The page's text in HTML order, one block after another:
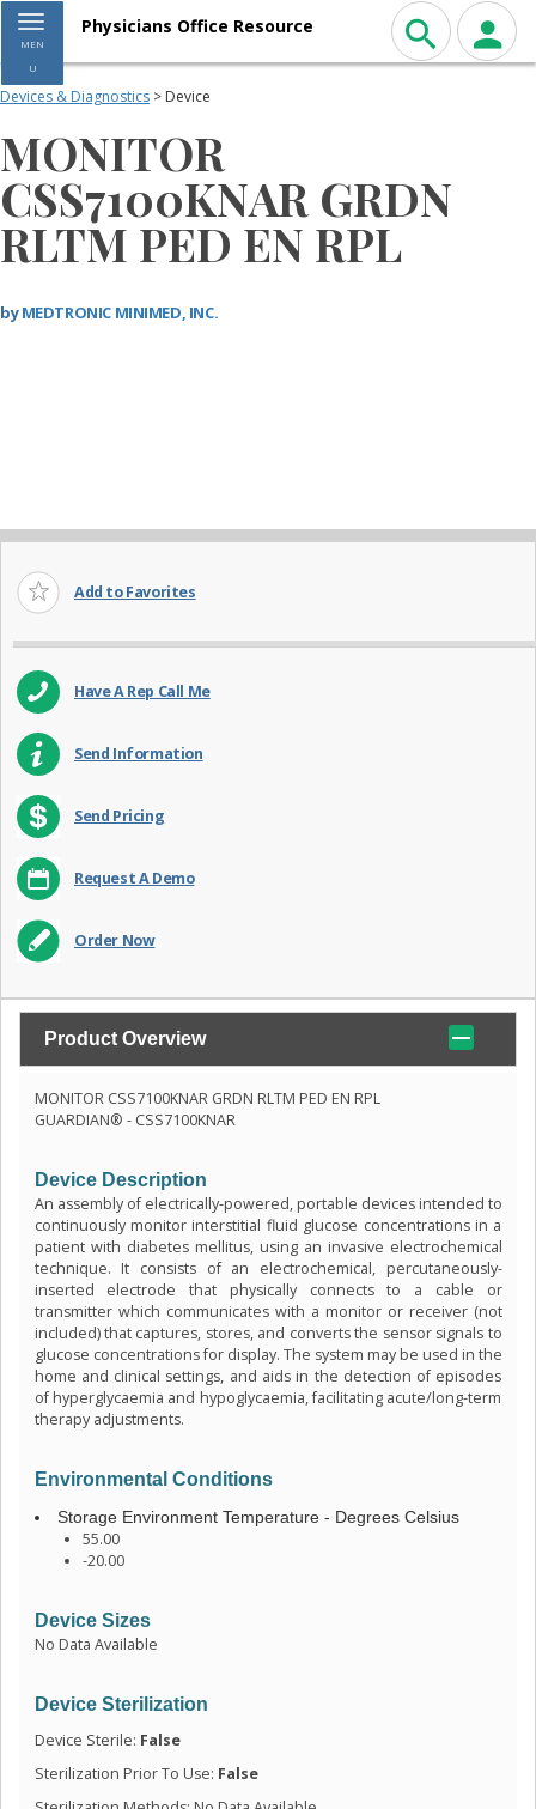
Toggle navigation
MEN
U
Physicians Office Resource
Devices & Diagnostics > Device
MONITOR
CSS7100KNAR GRDN
RLTM PED EN RPL
byMEDTRONIC MINIMED, INC.
Add to Favorites
Have A Rep Call Me
Send Information
Send Pricing
Request A Demo
Order Now
Product Overview
MONITOR CSS7100KNAR GRDN RLTM PED EN RPL
GUARDIAN® - CSS7100KNAR
Device Description
An assembly of electrically-powered, portable devices intended to
continuously monitor interstitial fluid glucose concentrations in a
patient with diabetes mellitus, using an invasive electrochemical
technique. It consists of an electrochemical, percutaneously-
inserted electrode that physically connects to a cable or
transmitter which communicates with a monitor or receiver (not
included) that captures, stores, and converts the sensor signals to
glucose concentrations for display. The system may be used in the
home and clinical settings, and aids in the detection of episodes
of hyperglycaemia and hypoglycaemia, facilitating acute/long-term
therapy adjustments.
Environmental Conditions
Storage Environment Temperature - Degrees Celsius
55.00
-20.00
Device Sizes
No Data Available
Device Sterilization
Device Sterile: False
Sterilization Prior To Use: False